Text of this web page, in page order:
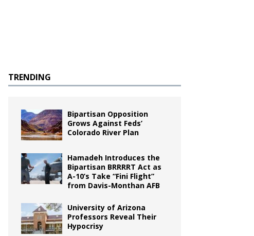
TRENDING
Bipartisan Opposition
Grows Against Feds’
Colorado River Plan
Hamadeh Introduces the
Bipartisan BRRRRT Act as
A-10’s Take “Fini Flight”
from Davis-Monthan AFB
University of Arizona
Professors Reveal Their
Hypocrisy